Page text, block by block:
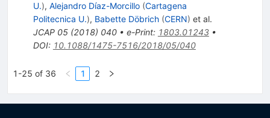
U.), Alejandro Díaz-Morcillo (Cartagena
Politecnica U.), Babette Döbrich (CERN) et al.
JCAP 05(2018) 040• e-Print: 1803.01243•
DOI: 10.1088/1475-7516/2018/05/040
1-25 of 36 1 2